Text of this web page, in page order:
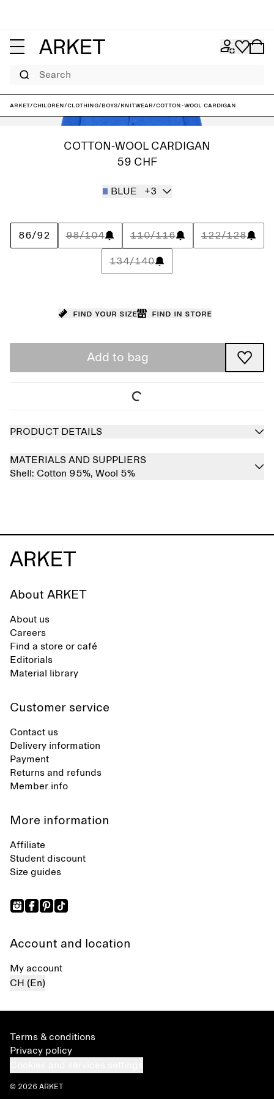
Search
ARKET/Children/Clothing/Boys/Knitwear/Cotton-Wool Cardigan
COTTON-WOOL CARDIGAN
59 CHF
BLUE +3
86/92 98/104 110/116 122/128
134/140
Find your size Find in store
Add to bag
PRODUCT DETAILS
MATERIALS AND SUPPLIERS
Shell: Cotton 95%, Wool 5%
About ARKET
About us
Careers
Find a store or café
Editorials
Material library
Customer service
Contact us
Delivery information
Payment
Returns and refunds
Member info
More information
Affiliate
Student discount
Size guides
Account and location
My account
CH (En)
Terms & conditions
Privacy policy
© 2026 ARKET